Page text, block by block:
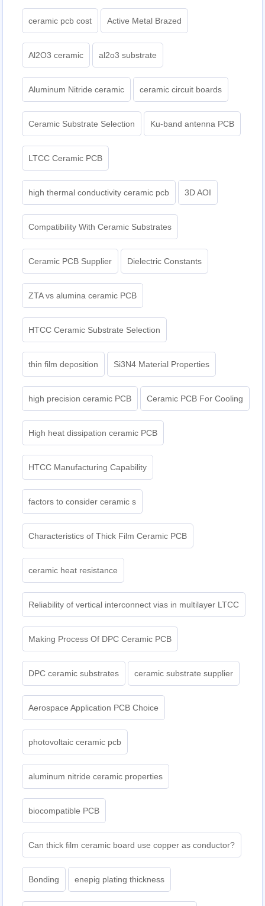
ceramic pcb cost Active Metal Brazed
Al2O3 ceramic al2o3 substrate
Aluminum Nitride ceramic ceramic circuit boards
Ceramic Substrate Selection Ku-band antenna PCB
LTCC Ceramic PCB
high thermal conductivity ceramic pcb 3D AOI
Compatibility With Ceramic Substrates
Ceramic PCB Supplier Dielectric Constants
ZTA vs alumina ceramic PCB
HTCC Ceramic Substrate Selection
thin film deposition Si3N4 Material Properties
high precision ceramic PCB Ceramic PCB For Cooling
High heat dissipation ceramic PCB
HTCC Manufacturing Capability
factors to consider ceramic s
Characteristics of Thick Film Ceramic PCB
ceramic heat resistance
Reliability of vertical interconnect vias in multilayer LTCC
Making Process Of DPC Ceramic PCB
DPC ceramic substrates ceramic substrate supplier
Aerospace Application PCB Choice
photovoltaic ceramic pcb
aluminum nitride ceramic properties
biocompatible PCB
Can thick film ceramic board use copper as conductor?
Bonding enepig plating thickness​